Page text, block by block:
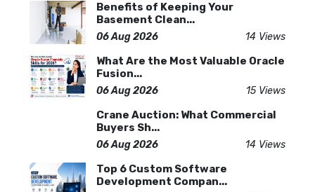
Benefits of Keeping Your
Basement Clean...
06 Aug 2026 14 Views
What Are the Most Valuable Oracle
Fusion...
06 Aug 2026 15 Views
Crane Auction: What Commercial
Buyers Sh...
06 Aug 2026 14 Views
Top 6 Custom Software
Development Compan...